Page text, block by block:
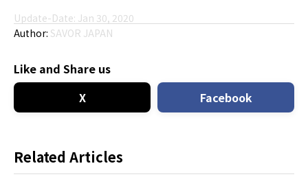
Update-Date: Jan 30, 2020
Author: SAVOR JAPAN
Like and Share us
X
Facebook
Related Articles